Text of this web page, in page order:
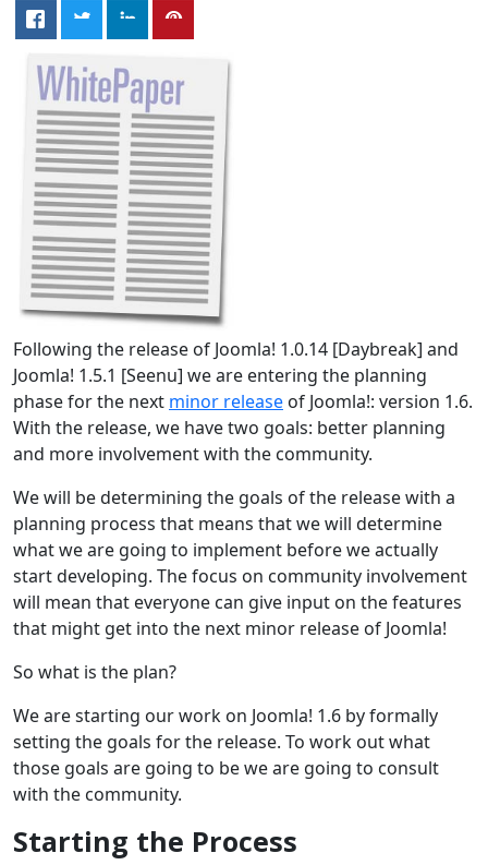
Following the release of Joomla! 1.0.14 [Daybreak] and
Joomla! 1.5.1 [Seenu] we are entering the planning
phase for the next minor release of Joomla!: version 1.6.
With the release, we have two goals: better planning
and more involvement with the community.
We will be determining the goals of the release with a
planning process that means that we will determine
what we are going to implement before we actually
start developing. The focus on community involvement
will mean that everyone can give input on the features
that might get into the next minor release of Joomla!
So what is the plan?
We are starting our work on Joomla! 1.6 by formally
setting the goals for the release. To work out what
those goals are going to be we are going to consult
with the community.
Starting the Process